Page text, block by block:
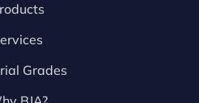
Grades